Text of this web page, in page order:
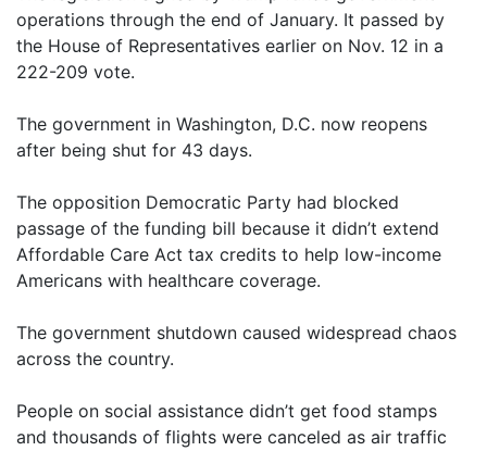
operations through the end of January. It passed by
the House of Representatives earlier on Nov. 12 in a
222-209 vote.
The government in Washington, D.C. now reopens
after being shut for 43 days.
The opposition Democratic Party had blocked
passage of the funding bill because it didn’t extend
Affordable Care Act tax credits to help low-income
Americans with healthcare coverage.
The government shutdown caused widespread chaos
across the country.
People on social assistance didn’t get food stamps
and thousands of flights were canceled as air traffic